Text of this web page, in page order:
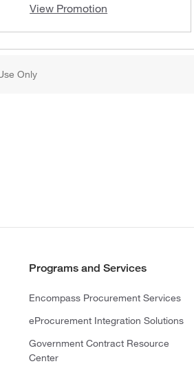
View Promotion
Only
Programs and Services
Encompass Procurement Services
eProcurement Integration Solutions
Government Contract Resource
Center